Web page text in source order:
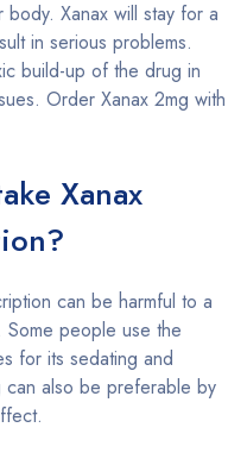
Xanax will stay for a
in serious problems.
build-up of the drug in
Order Xanax 2mg with
Xanax
can be harmful to a
Some people use the
for its sedating and
also be preferable by